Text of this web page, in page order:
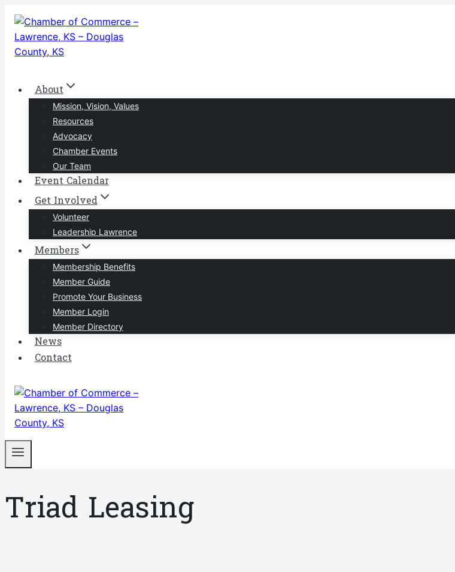
Skip
content
About
Mission, Vision, Values
Resources
Advocacy
Chamber Events
Our Team
Event Calendar
Get Involved
Volunteer
Leadership Lawrence
Members
Membership Benefits
Member Guide
Promote Your Business
Member Login
Member Directory
News
Contact
Triad Leasing